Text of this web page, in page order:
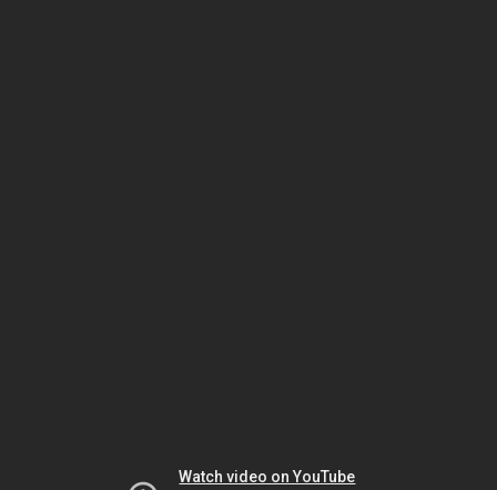
Watch video on YouTube